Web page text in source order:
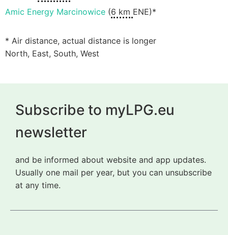
Amic Energy Marcinowice (6 km ENE)*
* Air distance, actual distance is longer
North, East, South, West
Subscribe to myLPG.eu
newsletter
and be informed about website and app updates.
Usually one mail per year, but you can unsubscribe
at any time.